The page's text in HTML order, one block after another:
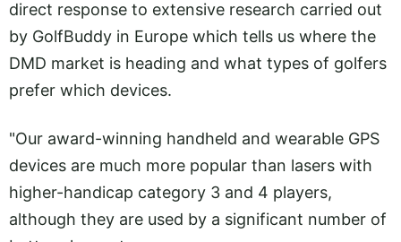
direct response to extensive research carried out
by GolfBuddy in Europe which tells us where the
DMD market is heading and what types of golfers
prefer which devices.
"Our award-winning handheld and wearable GPS
devices are much more popular than lasers with
higher-handicap category 3 and 4 players,
although they are used by a significant number of